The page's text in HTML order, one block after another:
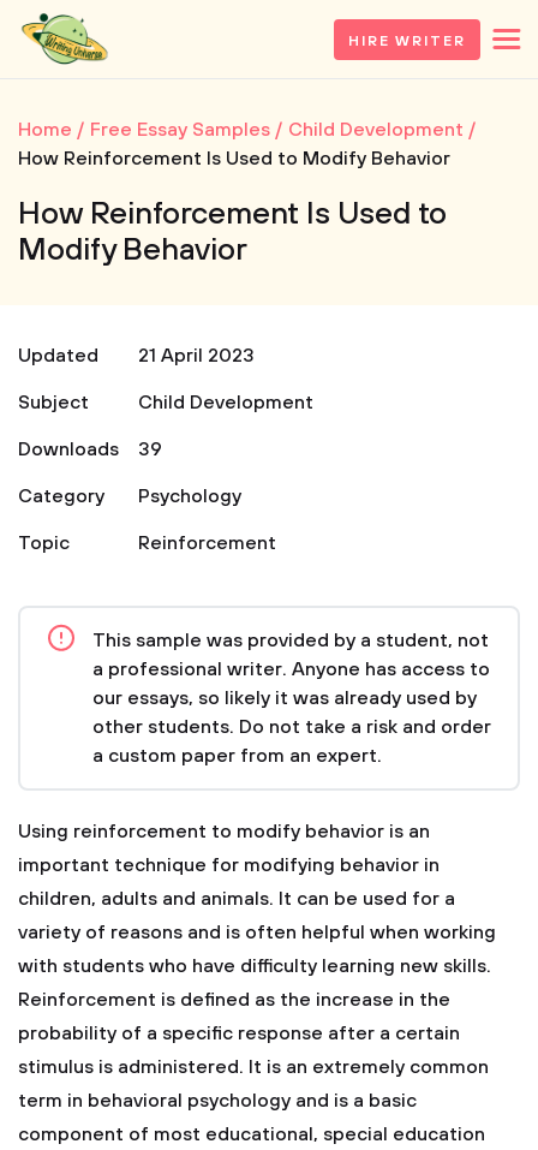
HIRE WRITER
Home Free Essay Samples
Child Development
How Reinforcement Is Used to Modify Behavior
How Reinforcement Is Used to
Modify Behavior
Updated
21 April 2023
Subject
Child Development
Downloads
39
Category
Psychology
Topic
Reinforcement
This sample was provided by a student, not
a professional writer. Anyone has access to
our essays, so likely it was already used by
other students. Do not take a risk and order
a custom paper from an expert.
Using reinforcement to modify behavior is an
important technique for modifying behavior in
children, adults and animals. It can be used for a
variety of reasons and is often helpful when working
with students who have difficulty learning new skills.
Reinforcement is defined as the increase in the
probability of a specific response after a certain
stimulus is administered. It is an extremely common
term in behavioral psychology and is a basic
component of most educational, special education